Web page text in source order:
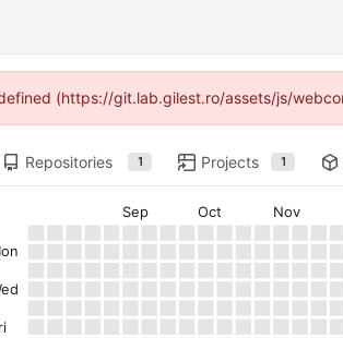
(https://git.lab.gilest.ro/assets/js/
Repositories 1 Projects 1
Sep Oct Nov